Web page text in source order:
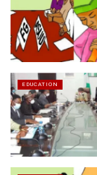
EDUCATION